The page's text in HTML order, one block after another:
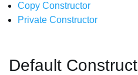
Copy Constructor
Private Constructor
Default